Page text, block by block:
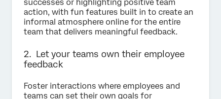
successes or highlighting positive team
action, with fun features built in to create an
informal atmosphere online for the entire
team that delivers meaningful feedback.
2. Let your teams own their employee
feedback
Foster interactions where employees and
teams can set their own goals for